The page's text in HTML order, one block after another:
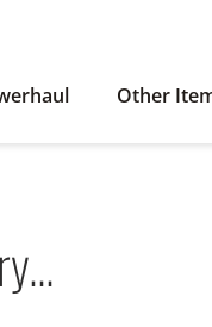
Other